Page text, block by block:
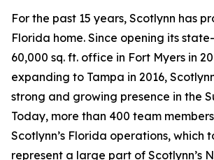
For the past 15 years, Scotlynn has
Florida home. Since opening its
60,000 sq. ft. office in Fort Myers in
expanding to Tampa in 2016,
strong and growing presence in the
Today, more than 400 team
Scotlynn’s Florida operations, which
represent a large part of Scotlynn’s